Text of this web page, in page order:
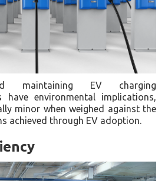
maintaining EV charging
have environmental implications,
minor when weighed against the
achieved through EV adoption.